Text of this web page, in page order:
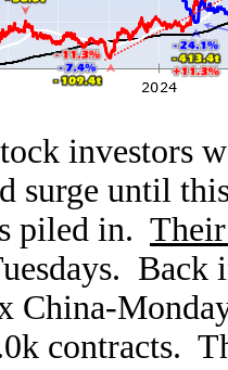
investors
surge until
piled in.
Back
China-
contracts.